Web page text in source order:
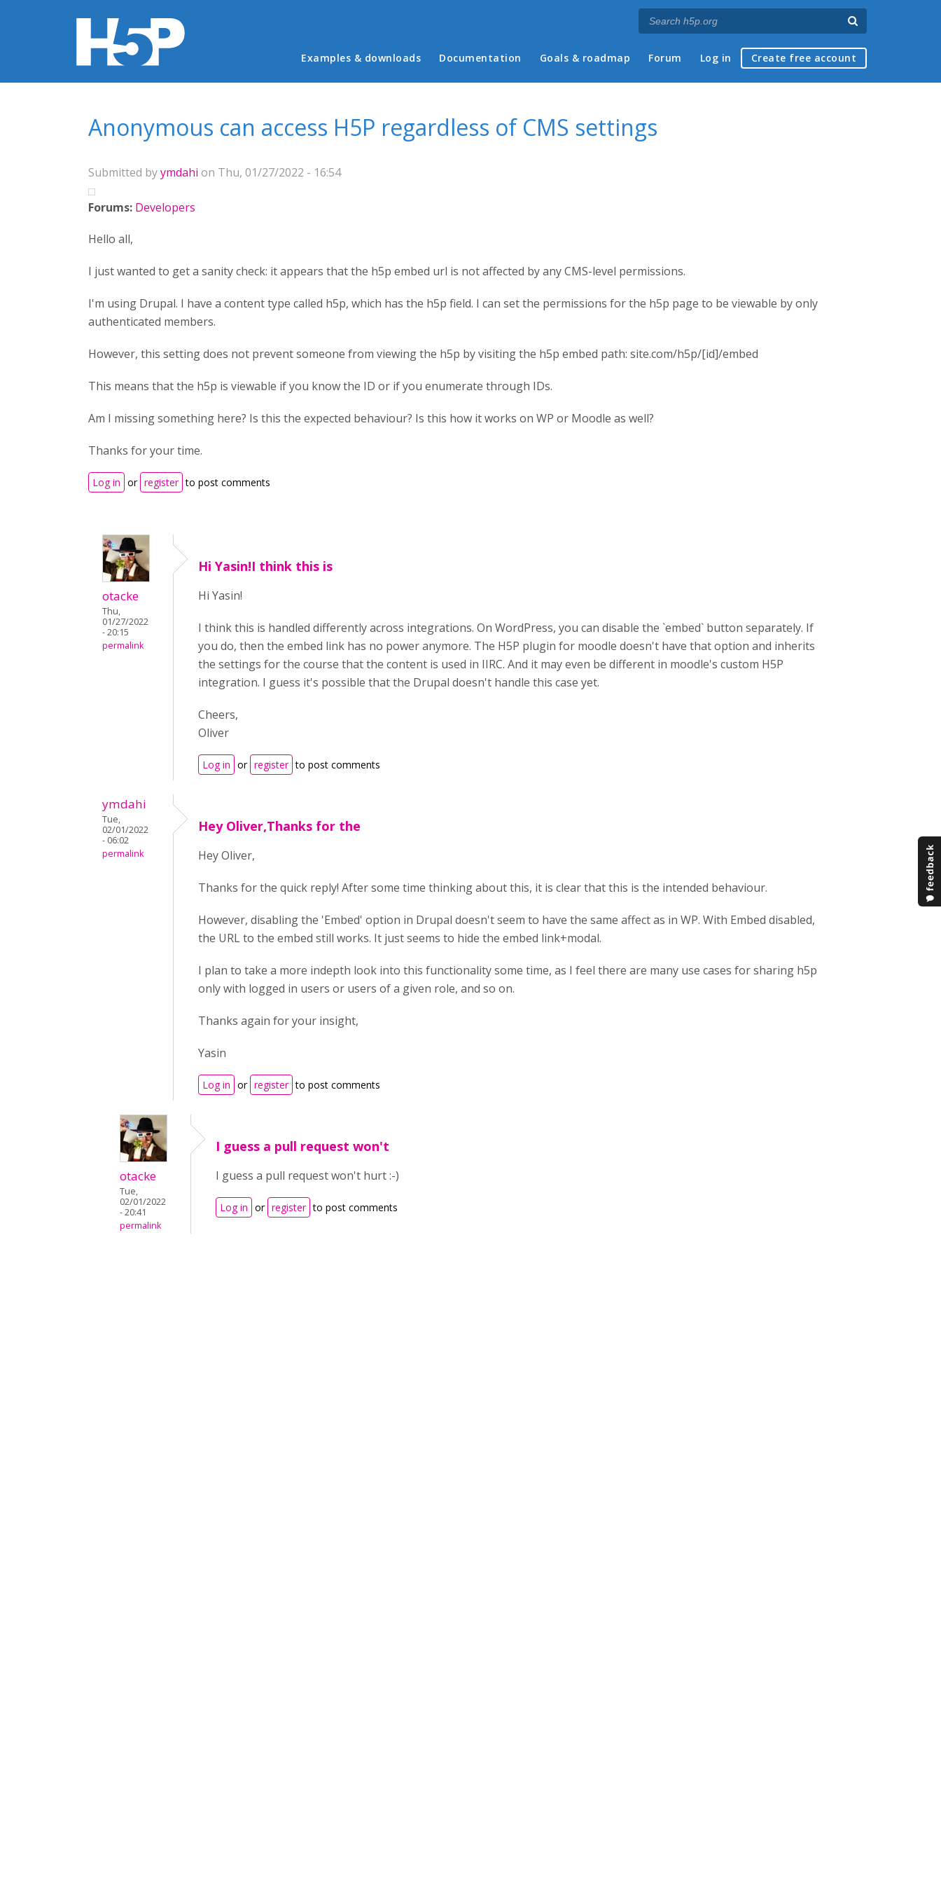
Main menu
Examples & downloads Documentation Goals & roadmap Forum Log in Create free account
Anonymous can access H5P regardless of CMS settings
Submitted byymdahi on Thu, 01/27/2022 - 16:54
Forums: Developers
Hello all,
I just wanted to get a sanity check: it appears that the h5p embed url is not affected by any CMS-level permissions.
I'm using Drupal. I have a content type called h5p, which has the h5p field. I can set the permissions for the h5p page to be viewable by only
authenticated members.
However, this setting does not prevent someone from viewing the h5p by visiting the h5p embed path: site.com/h5p/[id]/embed
This means that the h5p is viewable if you know the ID or if you enumerate through IDs.
Am I missing something here? Is this the expected behaviour? Is this how it works on WP or Moodle as well?
Thanks for your time.
Log in or register to post comments
otacke
Thu,
01/27/2022
- 20:15
permalink
Hi Yasin!I think this is
Hi Yasin!
I think this is handled differently across integrations. On WordPress, you can disable the `embed` button separately. If
you do, then the embed link has no power anymore. The H5P plugin for moodle doesn't have that option and inherits
the settings for the course that the content is used in IIRC. And it may even be different in moodle's custom H5P
integration. I guess it's possible that the Drupal doesn't handle this case yet.
Cheers,
Oliver
Log in or register to post comments
ymdahi
Tue,
02/01/2022
- 06:02
permalink
Hey Oliver,Thanks for the
Hey Oliver,
Thanks for the quick reply! After some time thinking about this, it is clear that this is the intended behaviour.
However, disabling the 'Embed' option in Drupal doesn't seem to have the same affect as in WP. With Embed disabled,
the URL to the embed still works. It just seems to hide the embed link+modal.
I plan to take a more indepth look into this functionality some time, as I feel there are many use cases for sharing h5p
only with logged in users or users of a given role, and so on.
Thanks again for your insight,
Yasin
Log in or register to post comments
otacke
Tue,
02/01/2022
- 20:41
permalink
I guess a pull request won't
I guess a pull request won't hurt :-)
Log in or register to post comments